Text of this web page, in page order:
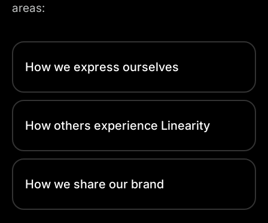
areas:
How we express ourselves
How others experience Linearity
How we share our brand